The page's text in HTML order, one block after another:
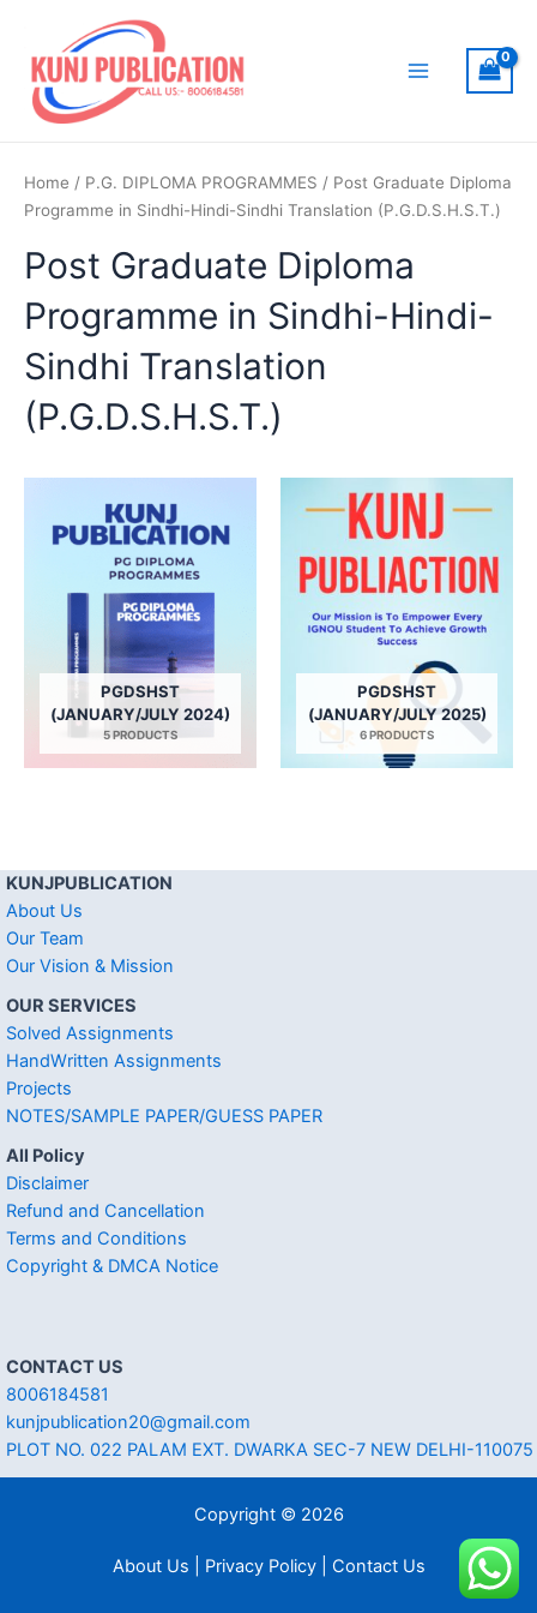
content
Home / P.G. DIPLOMA PROGRAMMES / Post Graduate Diploma
Programme in Sindhi-Hindi-Sindhi Translation (P.G.D.S.H.S.T.)
Post Graduate Diploma
Programme in Sindhi-Hindi-
Sindhi Translation
(P.G.D.S.H.S.T.)
PGDSHST
(JANUARY/JULY 2024)
5 PRODUCTS
PGDSHST
(JANUARY/JULY 2025)
6 PRODUCTS
KUNJPUBLICATION
About Us
Our Team
Our Vision & Mission
OUR SERVICES
Solved Assignments
HandWritten Assignments
Projects
NOTES/SAMPLE PAPER/GUESS PAPER
All Policy
Disclaimer
Refund and Cancellation
Terms and Conditions
Copyright & DMCA Notice
CONTACT US
8006184581
kunjpublication20@gmail.com
PLOT NO. 022 PALAM EXT. DWARKA SEC-7 NEW DELHI-110075
Copyright © 2026
About Us | Privacy Policy | Contact Us